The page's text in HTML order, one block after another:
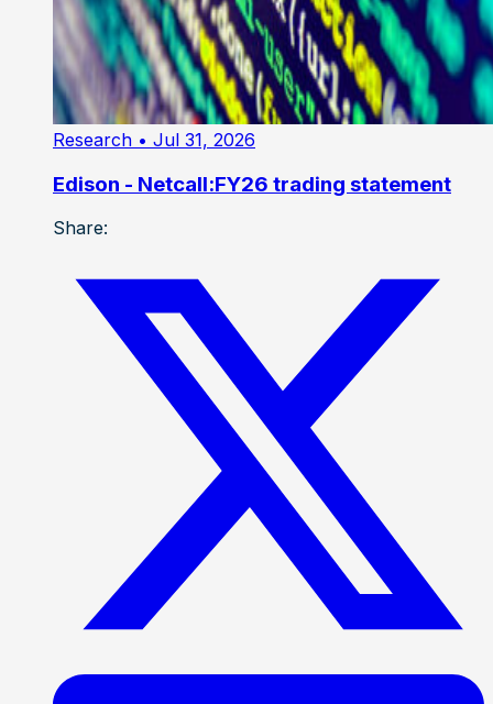
Research • Jul 31, 2026
Edison - Netcall:FY26 trading statement
Share: